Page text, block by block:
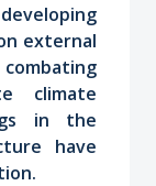
external
climate
in the
have